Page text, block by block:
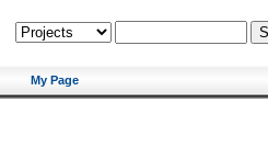
My Page